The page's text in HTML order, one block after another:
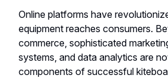
Online platforms have
equipment reaches consumers.
commerce, sophisticated
systems, and data analytics are
components of successful